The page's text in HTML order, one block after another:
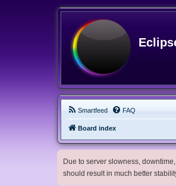
Smartfeed FAQ
Board index
Due to server slowness,
should result in much better